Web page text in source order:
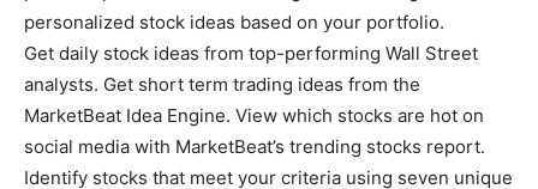
personalized stock ideas based on your portfolio.
Get daily stock ideas from top-performing Wall Street
analysts. Get short term trading ideas from the
MarketBeat Idea Engine. View which stocks are hot on
social media with MarketBeat’s trending stocks report.
Identify stocks that meet your criteria using seven unique